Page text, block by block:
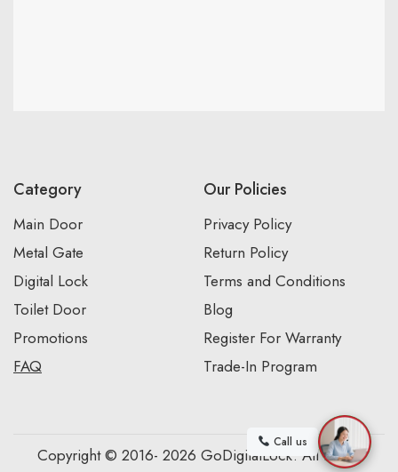
Category
Main Door
Metal Gate
Digital Lock
Toilet Door
Promotions
FAQ
Our Policies
Privacy Policy
Return Policy
Terms and Conditions
Blog
Register For Warranty
Trade-In Program
Copyright © 2016- 2026 GoDigitalLock. All Rights
Call us